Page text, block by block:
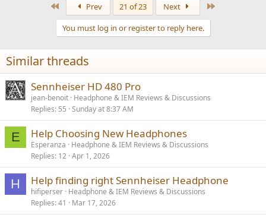
Prev 21 of 23 Next
You must log in or register to reply here.
Similar threads
Sennheiser HD 480 Pro
jean-benoit Headphone & IEM Reviews & Discussions
Replies 55 Sunday at 8:37 AM
E Help Choosing New Headphones
Esperanza
Headphone & IEM Reviews & Discussions
Replies 12 Apr 1, 2026
H Help finding right Sennheiser Headphone
hifiperser Headphone & IEM Reviews & Discussions
Replies 41 Mar 17, 2026